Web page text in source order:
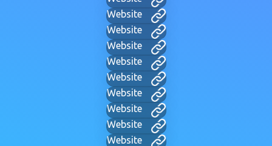
Website
Website
Website
Website
Website
Website
Website
Website
Website